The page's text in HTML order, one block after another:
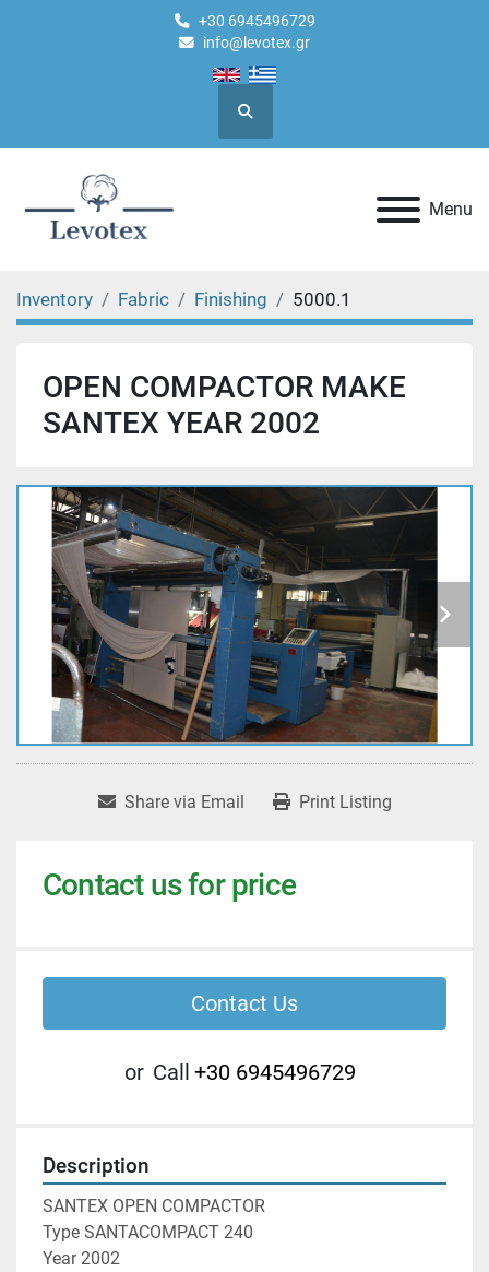
+30 6945496729
info@levotex.gr
Search
Menu
Inventory Fabric Finishing 5000.1
OPEN COMPACTOR MAKE
SANTEX YEAR 2002
Share via Email Print Listing
Contact us for price
Contact Us
or Call +30 6945496729
Description
SANTEX OPEN COMPACTOR
Type SANTACOMPACT 240
Year 2002